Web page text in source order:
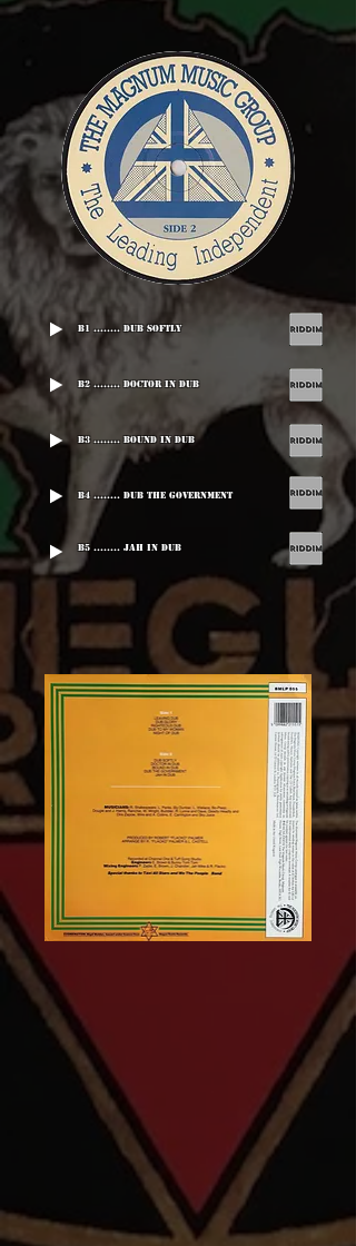
B1 ........ Dub Softly
B2 ........ Doctor In Dub
B3 ........ Bound In Dub
B4 ........ Dub The Government
B5 ........ Jah In Dub